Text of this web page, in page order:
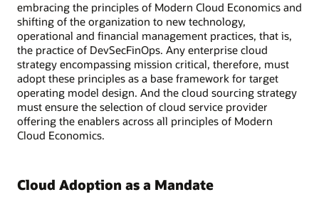
embracing the principles of Modern Cloud Economics and
shifting of the organization to new technology,
operational and financial management practices, that is,
the practice of DevSecFinOps. Any enterprise cloud
strategy encompassing mission critical, therefore, must
adopt these principles as a base framework for target
operating model design. And the cloud sourcing strategy
must ensure the selection of cloud service provider
offering the enablers across all principles of Modern
Cloud Economics.
Cloud Adoption as a Mandate